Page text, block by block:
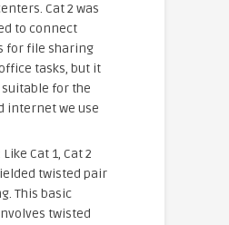
Cat 2 was
to connect
for file sharing
tasks, but it
for the
internet we use
Like Cat 1, Cat 2
twisted pair
This basic
twisted